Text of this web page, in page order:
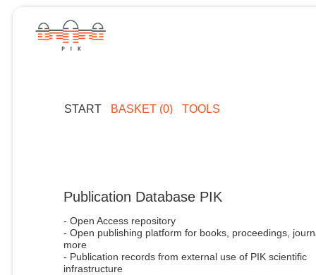
START BASKET (0) TOOLS
Publication Database PIK
- Open Access repository
- Open publishing platform for books, proceedings,
more
- Publication records from external use of PIK scientific
infrastructure